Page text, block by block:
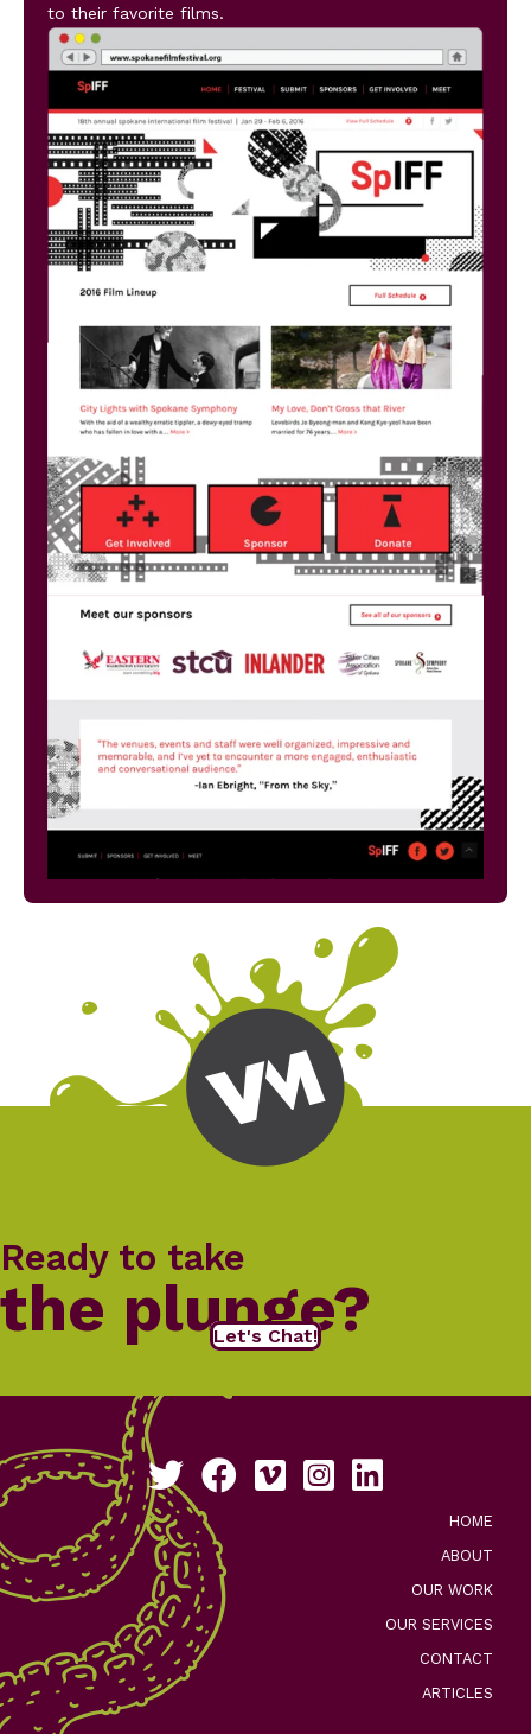
to their favorite films.
Ready to take
the plunge?
Let's Chat!
Follow us on Twitter
Like us on Facebook
See our work on Vimeo
Follow us on Instagram
Connect with us on
HOME
ABOUT
OUR WORK
OUR SERVICES
CONTACT
ARTICLES